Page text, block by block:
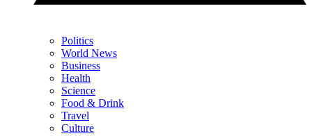
Politics
World News
Business
Health
Science
Food & Drink
Travel
Culture